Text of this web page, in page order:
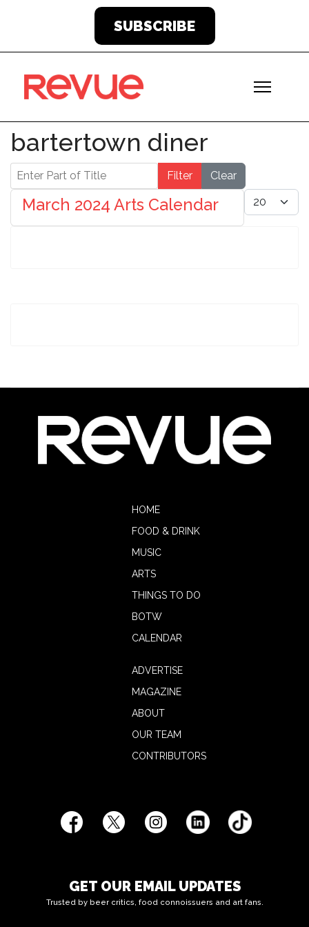
SUBSCRIBE
bartertown diner
Enter Part of Title Filter Clear
Display #
March 2024 Arts Calendar
HOME
FOOD & DRINK
MUSIC
ARTS
THINGS TO DO
BOTW
CALENDAR
ADVERTISE
MAGAZINE
ABOUT
OUR TEAM
CONTRIBUTORS
GET OUR EMAIL UPDATES
Trusted by beer critics, food connoissuers and art fans.